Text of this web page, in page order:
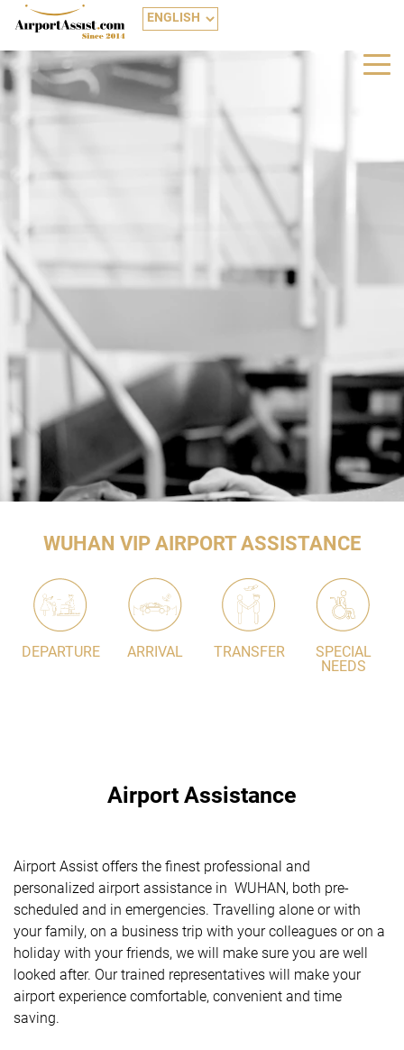
WUHAN VIP AIRPORT ASSISTANCE
DEPARTURE ARRIVAL TRANSFER
SPECIAL
NEEDS
Airport Assistance
Airport Assist offers the finest professional and
personalized airport assistance in WUHAN, both pre-
scheduled and in emergencies. Travelling alone or with
your family, on a business trip with your colleagues or on a
holiday with your friends, we will make sure you are well
looked after. Our trained representatives will make your
airport experience comfortable, convenient and time
saving.